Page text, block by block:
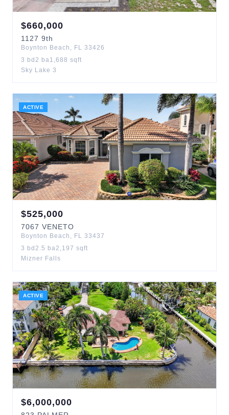
$660,000
1127 9th
Boynton Beach , FL 33426
3 bd 2 ba1,688 sqft
Sky Lake 3
ACTIVE
$525,000
7067 VENETO
Boynton Beach , FL 33437
3 bd 2.5 ba2,197 sqft
Mizner Falls
ACTIVE
$6,000,000